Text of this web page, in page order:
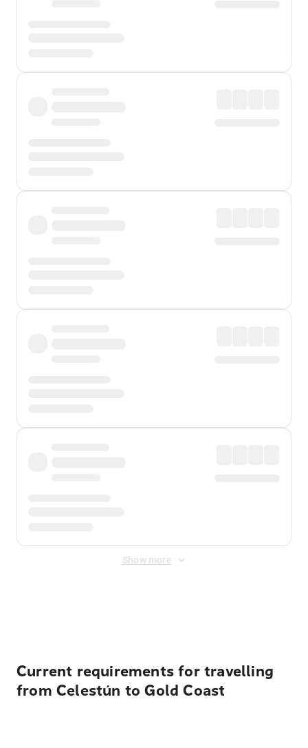
Show more
Current requirements for travelling
from Celestún to Gold Coast